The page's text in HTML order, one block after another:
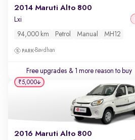
2014 Maruti Alto 800
Lxi
94,000 km Petrol Manual MH12
Bavdhan
Free upgrades & 1 more reason to buy
2016 Maruti Alto 800
₹5,000